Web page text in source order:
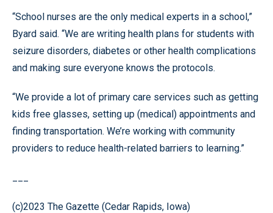
“School nurses are the only medical experts in a school,”
Byard said. “We are writing health plans for students with
seizure disorders, diabetes or other health complications
and making sure everyone knows the protocols.
“We provide a lot of primary care services such as getting
kids free glasses, setting up (medical) appointments and
finding transportation. We’re working with community
providers to reduce health-related barriers to learning.”
(c)2023 The Gazette (Cedar Rapids, Iowa)